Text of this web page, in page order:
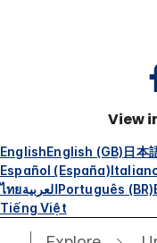
View
EnglishEnglish (GB) 日本
Español (España)
ไทยالعربية Português (BR)
Tiếng Việt